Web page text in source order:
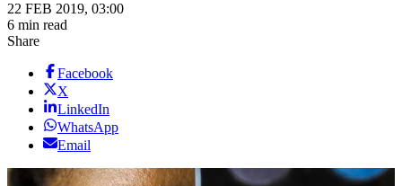
22 FEB 2019, 03:00
6 min read
Share
Facebook
X
LinkedIn
WhatsApp
Email